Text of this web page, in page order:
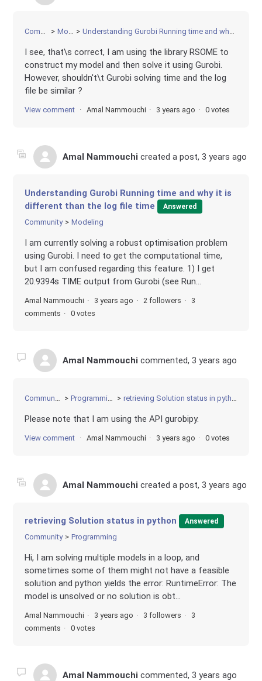
Community Modeling Understanding Gurobi Running time and why it is different than the log file time
I see, that\s correct, I am using the library RSOME to
construct my model and then solve it using Gurobi.
However, shouldn't\t Gurobi solving time and the log
file be similar ?
View comment Amal Nammouchi 3 years ago 0 votes
Amal Nammouchi created a post,3 years ago
Understanding Gurobi Running time and why it is
different than the log file time
Answered
Community Modeling
I am currently solving a robust optimisation problem
using Gurobi. I need to get the computational time,
but I am confused regarding this feature. 1) I get
20.9394s TIME output from Gurobi (see Run...
Amal Nammouchi 3 years ago 2 followers
3
comments
0 votes
Amal Nammouchi commented,3 years ago
Programming retrieving Solution status in python
Please note that I am using the API gurobipy.
View comment Amal Nammouchi 3 years ago 0 votes
Amal Nammouchi created a post,3 years ago
retrieving Solution status in python Answered
Community Programming
Hi, I am solving multiple models in a loop, and
sometimes some of them might not have a feasible
solution and python yields the error: RuntimeError: The
model is unsolved or no solution is obt...
Amal Nammouchi 3 years ago 3 followers
3
comments
0 votes
Amal Nammouchi commented,3 years ago